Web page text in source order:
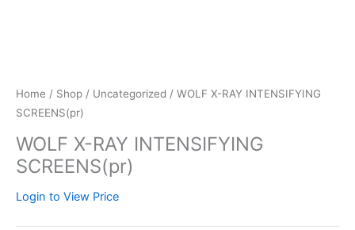
Home / Shop / Uncategorized / WOLF X-RAY INTENSIFYING
SCREENS(pr)
WOLF X-RAY INTENSIFYING
SCREENS(pr)
Login to View Price